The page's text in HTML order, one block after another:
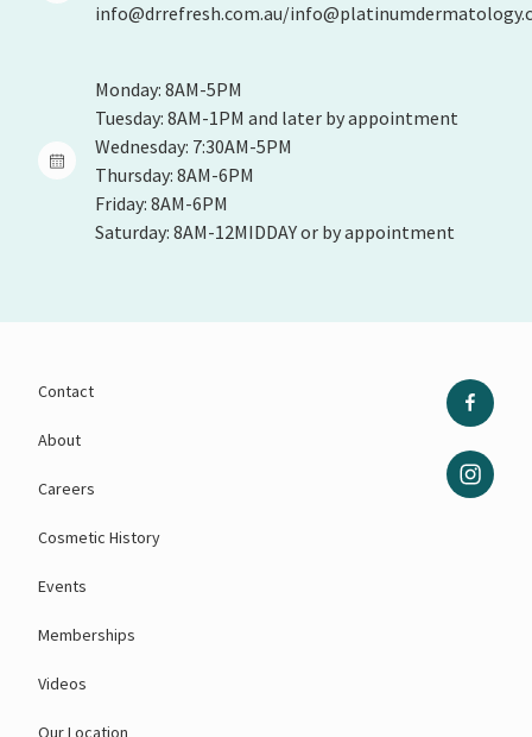
info@drrefresh.com.au/
Monday: 8AM-5PM
Tuesday: 8AM-1PM and later by appointment
Wednesday: 7:30AM-5PM
Thursday: 8AM-6PM
Friday: 8AM-6PM
Saturday: 8AM-12MIDDAY or by appointment
Contact
About
Careers
Cosmetic History
Events
Memberships
Videos
Our Location